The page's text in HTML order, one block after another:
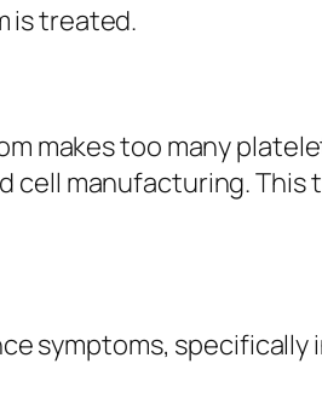
is treated.
makes too many
cell manufacturing. This
symptoms, specifically